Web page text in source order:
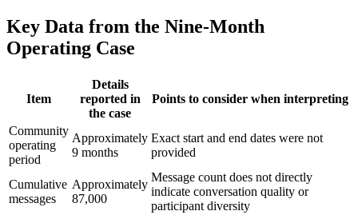
Key Data from the Nine-Month
Operating Case
Item
Details
reported in
the case
Points to consider when interpreting
Community
operating
period
Approximately
9 months
Exact start and end dates were not
provided
Cumulative
messages
Approximately
87,000
Message count does not directly
indicate conversation quality or
participant diversity